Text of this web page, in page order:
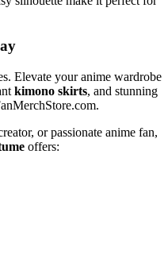
Elevate your anime wardrobe
kimono skirts, and stunning
or passionate anime fan,
offers: